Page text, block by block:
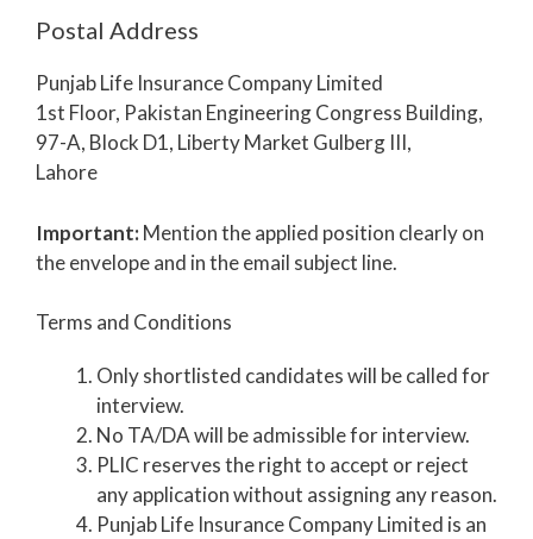
Postal Address
Punjab Life Insurance Company Limited
1st Floor, Pakistan Engineering Congress Building,
97-A, Block D1, Liberty Market Gulberg III,
Lahore
Important:Mention the applied position clearly on
the envelope and in the email subject line.
Terms and Conditions
Only shortlisted candidates will be called for
interview.
No TA/DA will be admissible for interview.
PLIC reserves the right to accept or reject
any application without assigning any reason.
Punjab Life Insurance Company Limited is an